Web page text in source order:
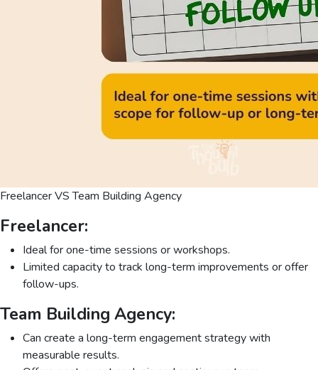
Freelancer VS Team Building Agency
Freelancer:
Ideal for one-time sessions or workshops.
Limited capacity to track long-term improvements or offer
follow-ups.
Team Building Agency:
Can create a long-term engagement strategy with
measurable results.